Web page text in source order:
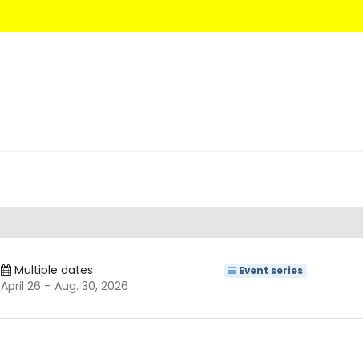
Multiple dates
April 26 –until
Aug. 30, 2026
Event series